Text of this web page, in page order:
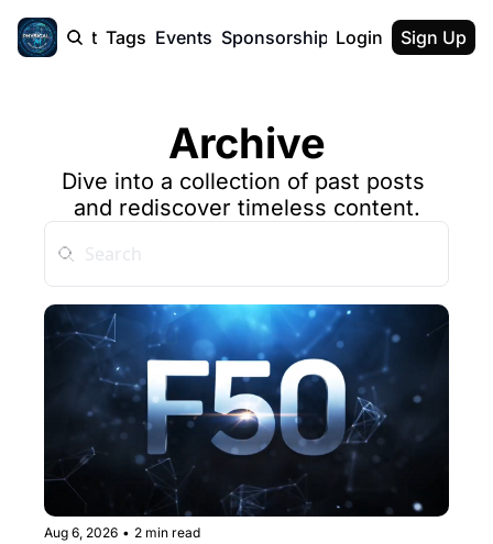
Report Tags Events Sponsorship About
About
Description
F50
Login Sign Up
Archive
Dive into a collection of past posts
and rediscover timeless content.
Aug 6, 2026 • 2 min read